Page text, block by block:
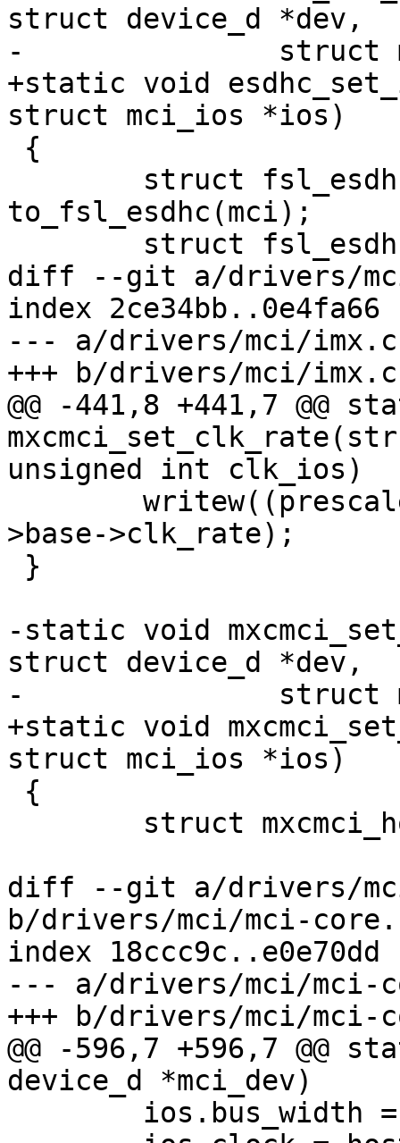
struct device_d *dev,
-		struct mci_ios *ios)
+static void
struct mci_ios *ios)
to_fsl_esdhc(mci);
diff --git a/drivers/
index 2ce34bb..0e4fa66
--- a/drivers/mci/imx.c
+++ b/drivers/mci/imx.c
@@ -441,8 +441,7 @@
unsigned int clk_ios)
>base->clk_rate);
-static void
struct device_d *dev,
-		struct mci_ios *ios)
+static void
struct mci_ios *ios)
diff --git a/drivers/
b/drivers/mci/mci-
index 18ccc9c..e0e70dd
--- a/drivers/mci/mci-
+++ b/drivers/mci/mci-
@@ -596,7 +596,7
device_d *mci_dev)